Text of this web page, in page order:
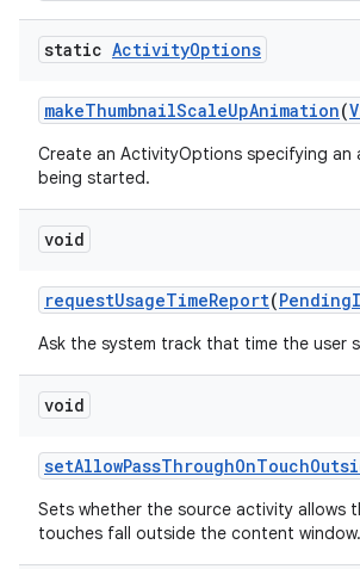
static ActivityOptions
makeThumbnailScaleUpAnimation(
Create an ActivityOptions specifying
being started.
void
requestUsageTimeReport(Pending
Ask the system track that time the user
void
setAllowPassThroughOnTouch
Sets whether the source activity
touches fall outside the content window.